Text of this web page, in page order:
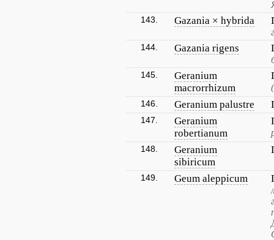
143. Gazania × hybrida
144. Gazania rigens
145.
Geranium
macrorrhizum
146. Geranium palustre
147.
Geranium
robertianum
148.
Geranium
sibiricum
149. Geum aleppicum